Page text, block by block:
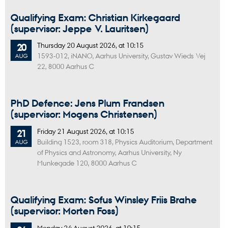
Qualifying Exam: Christian Kirkegaard
(supervisor: Jeppe V. Lauritsen)
20
AUG
Thursday 20August 2026, at 10:15
1593-012, iNANO, Aarhus University, Gustav Wieds Vej
22, 8000 Aarhus C
PhD Defence: Jens Plum Frandsen
(supervisor: Mogens Christensen)
21
AUG
Friday 21 August 2026, at 10:15
Building 1523, room 318, Physics Auditorium, Department
of Physics and Astronomy, Aarhus University, Ny
Munkegade 120, 8000 Aarhus C
Qualifying Exam: Sofus Winsley Friis Brahe
(supervisor: Morten Foss)